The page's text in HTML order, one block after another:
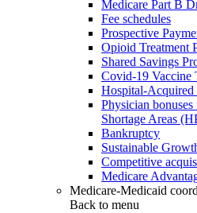
Medicare Part B
Fee schedules
Prospective
Opioid Treatment
Shared Savings
Covid-19 Vaccine
Hospital-
Physician
Shortage Areas
Bankruptcy
Sustainable
Competitive
Medicare
Medicare-Medicaid
Back to menu